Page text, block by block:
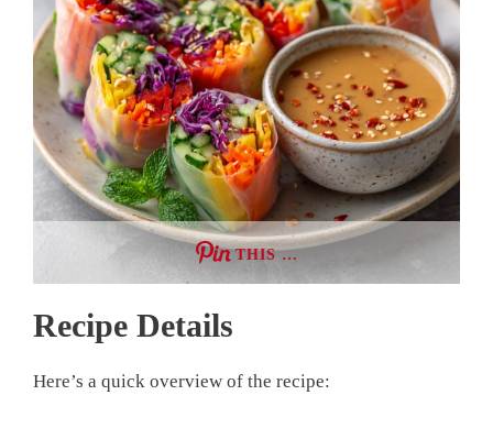
THIS …
Recipe Details
Here’s a quick overview of the recipe: